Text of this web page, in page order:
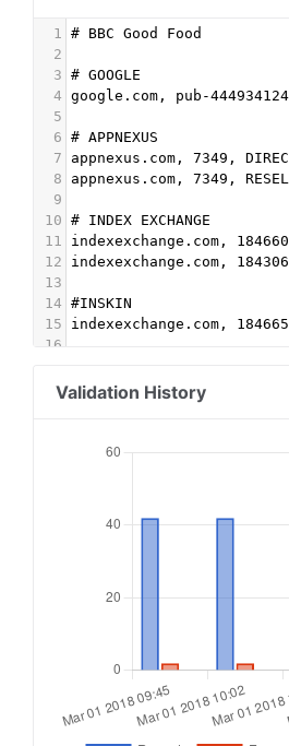
1
# BBC Good Food
2
3 # GOOGLE
4 google.com, pub-
5
6 # APPNEXUS
7
appnexus.com, 7349,
8
appnexus.com, 7349,
9
10 # INDEX EXCHANGE
11
indexexchange.com,
12
indexexchange.com,
13
14 #INSKIN
15
indexexchange.com,
16
18
rubiconproject.com, 7959,
smartadserver.com, 1827,
appnexus.com, 3540,
Validation History